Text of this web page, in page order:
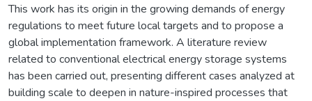
This work has its origin in the growing demands of energy
regulations to meet future local targets and to propose a
global implementation framework. A literature review
related to conventional electrical energy storage systems
has been carried out, presenting different cases analyzed at
building scale to deepen in nature-inspired processes that